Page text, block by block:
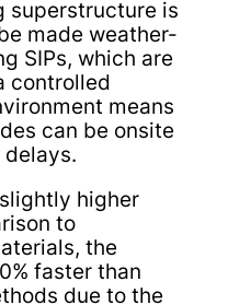
superstructure is
made weather-
SIPs, which are
controlled
means
can be onsite
higher
to
the
faster than
due to the